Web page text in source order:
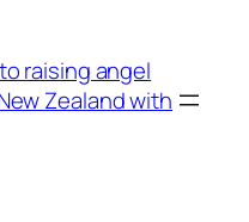
raising angel
Zealand with